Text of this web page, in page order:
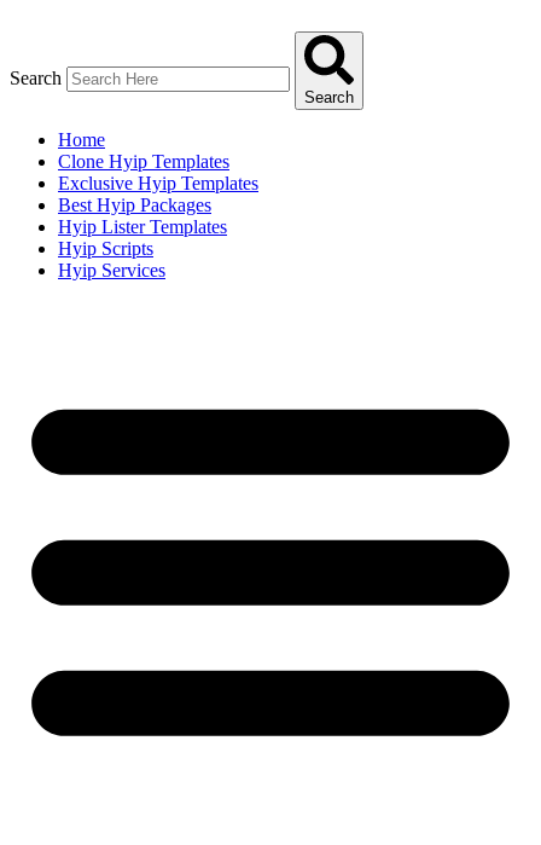
Search
Search
Home
Clone Hyip Templates
Exclusive Hyip Templates
Best Hyip Packages
Hyip Lister Templates
Hyip Scripts
Hyip Services